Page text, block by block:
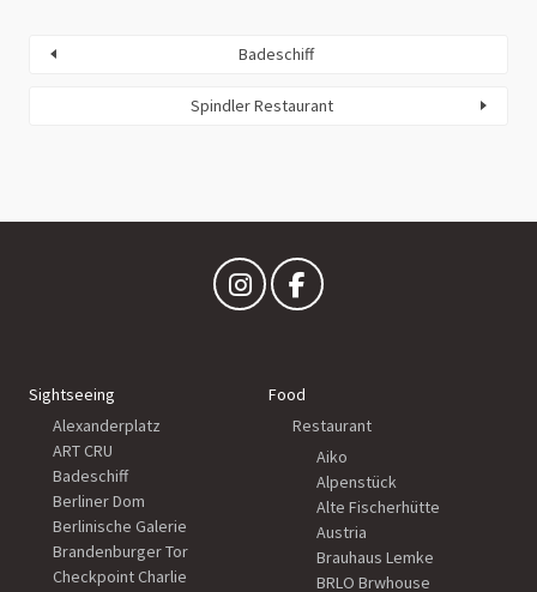
Badeschiff
Spindler Restaurant
Sightseeing
Alexanderplatz
ART CRU
Badeschiff
Berliner Dom
Berlinische Galerie
Brandenburger Tor
Checkpoint Charlie
Food
Restaurant
Aiko
Alpenstück
Alte Fischerhütte
Austria
Brauhaus Lemke
BRLO Brwhouse